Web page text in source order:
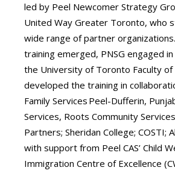
led by Peel Newcomer Strategy
United Way Greater Toronto, who
wide range of partner
training emerged, PNSG engaged
the University of Toronto Faculty of
developed the training in
Family Services Peel-Dufferin,
Services, Roots Community
Partners; Sheridan College; COSTI;
with support from Peel CAS’ Child
Immigration Centre of Excellence